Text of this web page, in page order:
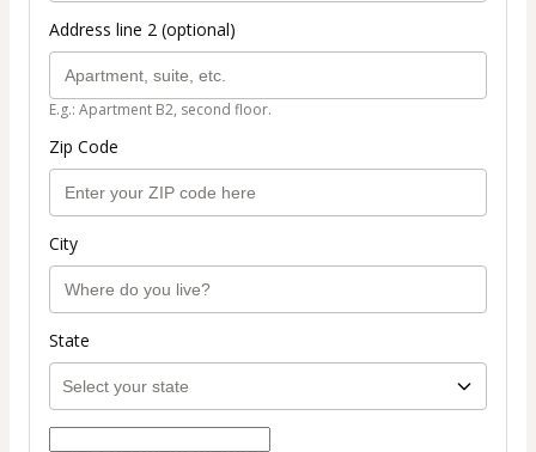
Address line 2 (optional)
E.g.: Apartment B2, second floor.
Zip Code
City
State